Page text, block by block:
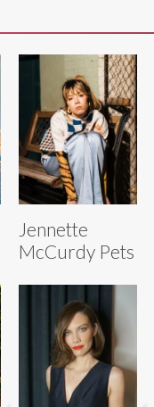
Jennette
McCurdy Pets